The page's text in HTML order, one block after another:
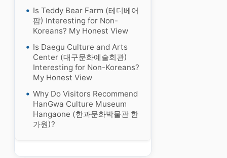
Is Teddy Bear Farm (테디베어
팜) Interesting for Non-
Koreans? My Honest View
Is Daegu Culture and Arts
Center (대구문화예술회관)
Interesting for Non-Koreans?
My Honest View
Why Do Visitors Recommend
HanGwa Culture Museum
Hangaone (한과문화박물관 한
가원)?